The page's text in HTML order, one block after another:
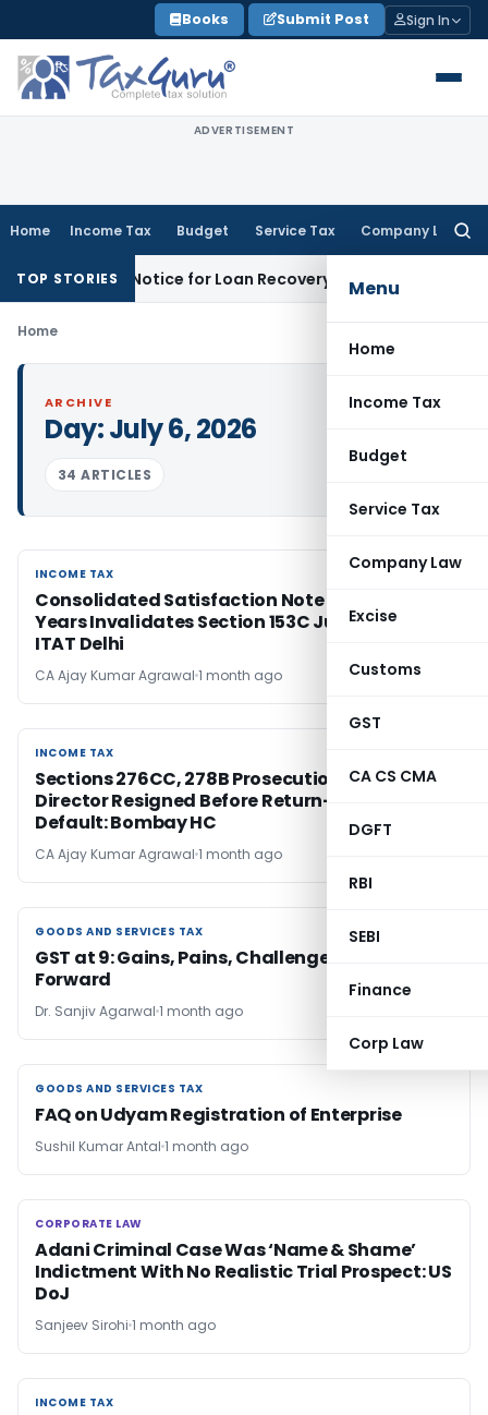
to
content
Books Submit Post Sign In
ADVERTISEMENT
Home Income Tax Budget Service Tax Company Law
Menu
Home
Income Tax
Budget
Service Tax
Company Law
Excise
Customs
GST
CA CS CMA
DGFT
RBI
SEBI
Finance
Corp Law
TOP STORIESNotice for Loan RecoveryCorporate Law
Home
ARCHIVE
Day:July 6, 2026
34 ARTICLES
INCOME TAX
INCOME TAX
Consolidated Satisfaction Note for Multiple
Years Invalidates Section 153C Jurisdiction:
ITAT Delhi
CA Ajay Kumar Agrawal 1 month ago
INCOME TAX
INCOME TAX
Sections 276CC, 278B Prosecution Quashed as
Director Resigned Before Return-Filing
Default: Bombay HC
CA Ajay Kumar Agrawal 1 month ago
GOODS AND SERVICES TAX
GOODS AND SERVICES TAX
GST at 9: Gains, Pains, Challenges and Way
Forward
Dr. Sanjiv Agarwal 1 month ago
GOODS AND SERVICES TAX
GOODS AND SERVICES TAX
FAQ on Udyam Registration of Enterprise
Sushil Kumar Antal 1 month ago
CORPORATE LAW
CORPORATE LAW
Adani Criminal Case Was ‘Name & Shame’
Indictment With No Realistic Trial Prospect: US
DoJ
Sanjeev Sirohi 1 month ago
INCOME TAX
INCOME TAX